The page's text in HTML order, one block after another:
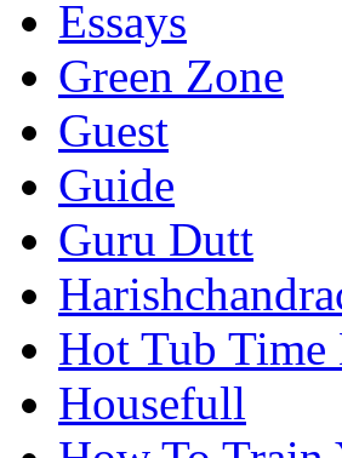
Essays
Green Zone
Guest
Guide
Guru Dutt
Hot Tub Time
Housefull